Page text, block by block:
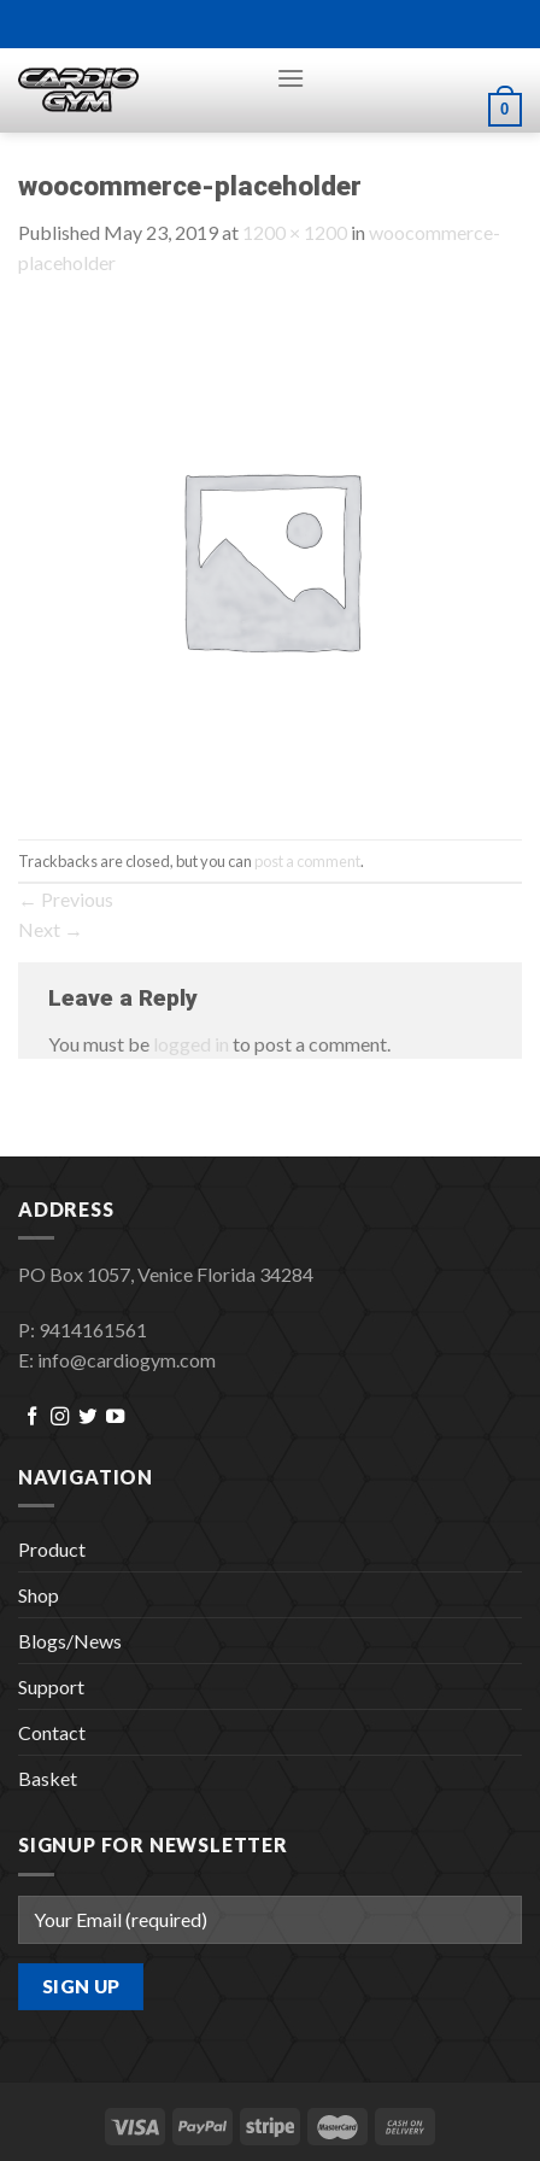
to
content
0
woocommerce-placeholder
Published May 23, 2019at 1200 × 1200 in woocommerce-
placeholder
Trackbacks are closed, but you can post a comment.
← Previous
Next →
Leave a Reply
You must be logged in to post a comment.
ADDRESS
PO Box 1057, Venice Florida 34284
P: 9414161561
E: info@cardiogym.com
NAVIGATION
Product
Shop
Blogs/News
Support
Contact
Basket
SIGNUP FOR NEWSLETTER